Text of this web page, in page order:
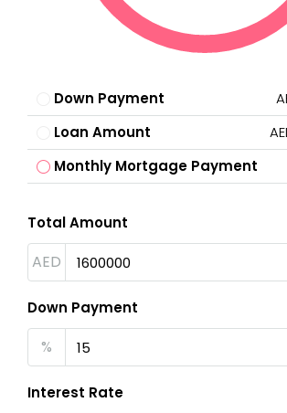
Down Payment
Loan Amount
Monthly Mortgage Payment
Total Amount
AED
Down Payment
%
Interest Rate